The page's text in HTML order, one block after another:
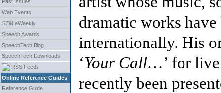
Past Issues
Web Events
STM eWeekly
Speech Awards
SpeechTech Blog
SpeechTech Downloads
RSS Feeds
Online Reference Guides
Reference Guide
dramatic works have
internationally. His
‘Your Call…’ for live
recently been